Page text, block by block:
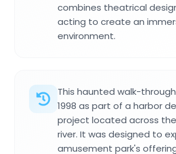
combines theatrical
acting to create an
environment.
This haunted walk-
1998 as part of a harbor
project located across
river. It was designed to
amusement park's